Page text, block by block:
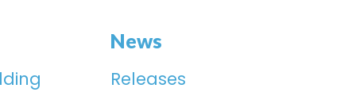
News
Releases